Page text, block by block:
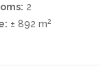
2
± 892 m2